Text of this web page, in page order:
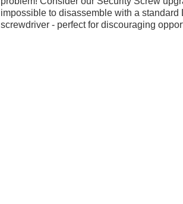
impossible to disassemble with a standard
screwdriver - perfect for discouraging